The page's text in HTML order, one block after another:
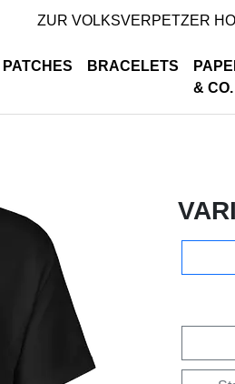
ZUR VOLKSVERPETZER
PATCHES BRACELETS
& CO.